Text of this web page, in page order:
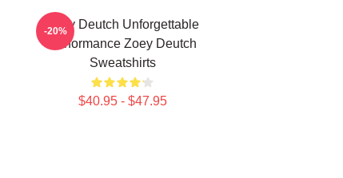
Zoey Deutch Unforgettable
Performance Zoey Deutch
Sweatshirts
$40.95 - $47.95
-20%